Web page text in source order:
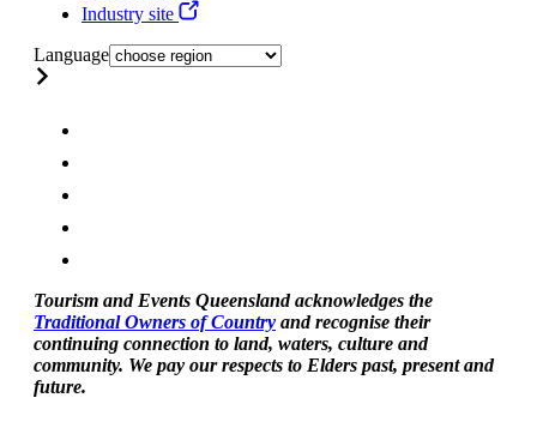
Industry site
Language
Tourism and Events Queensland acknowledges the
Traditional Owners of Country and recognise their
continuing connection to land, waters, culture and
community. We pay our respects to Elders past, present and
future.